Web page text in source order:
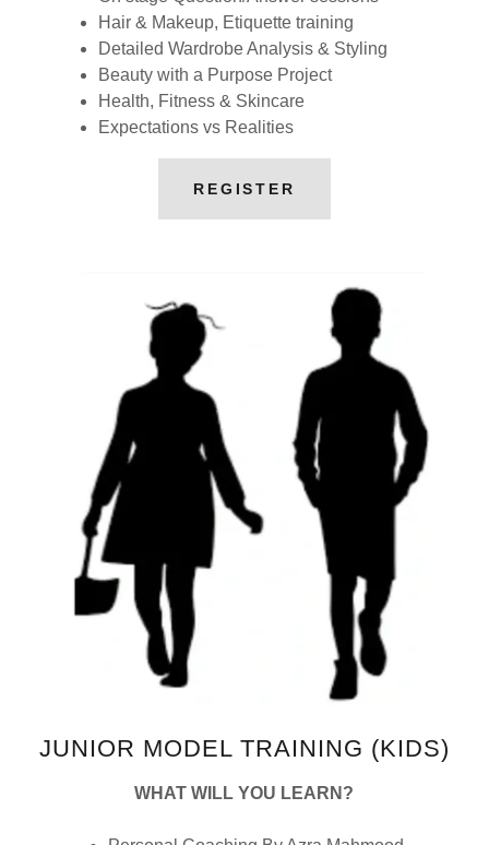
Hair & Makeup, Etiquette training
Detailed Wardrobe Analysis & Styling
Beauty with a Purpose Project
Health, Fitness & Skincare
Expectations vs Realities
REGISTER
JUNIOR MODEL TRAINING (KIDS)
WHAT WILL YOU LEARN?